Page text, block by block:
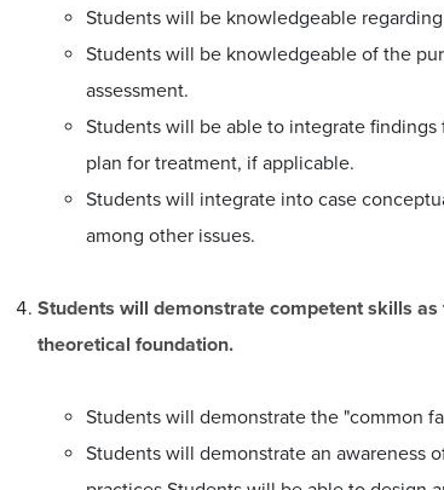
Students will be knowledgeable
Students will be knowledgeable of the
assessment.
Students will be able to integrate
plan for treatment, if applicable.
Students will integrate into case
among other issues.
Students will demonstrate competent skills
theoretical foundation.
Students will demonstrate the "common
Students will demonstrate an awareness